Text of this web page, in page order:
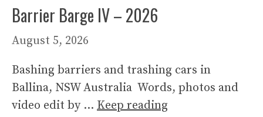
Barrier Barge IV – 2026
August 5, 2026
Bashing barriers and trashing cars in
Ballina, NSW Australia Words, photos and
video edit by … Keep reading